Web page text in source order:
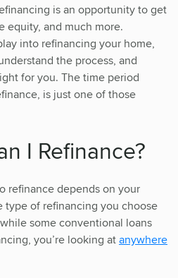
is an opportunity to get
equity, and much more.
into refinancing your home,
the process, and
for you. The time period
is just one of those
I Refinance?
refinance depends on your
type of refinancing you choose
some conventional loans
you’re looking atanywhere